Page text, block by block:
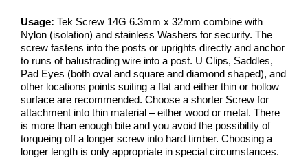
Usage: Tek Screw 14G 6.3mm x 32mm combine with
Nylon (isolation) and stainless Washers for security. The
screw fastens into the posts or uprights directly and anchor
to runs of balustrading wire into a post. U Clips, Saddles,
Pad Eyes (both oval and square and diamond shaped), and
other locations points suiting a flat and either thin or hollow
surface are recommended. Choose a shorter Screw for
attachment into thin material – either wood or metal. There
is more than enough bite and you avoid the possibility of
torqueing off a longer screw into hard timber. Choosing a
longer length is only appropriate in special circumstances.